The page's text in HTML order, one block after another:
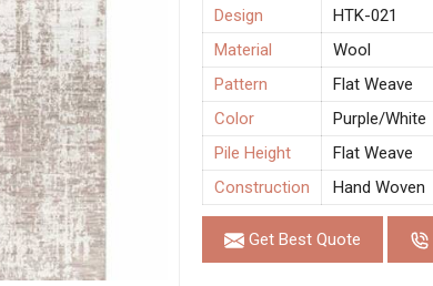
Design
HTK-021
Material
Wool
Pattern
Flat Weave
Color
Purple/White
Pile Height
Flat Weave
Construction
Hand Woven
Get Best Quote